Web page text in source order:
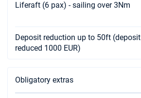
Liferaft (6 pax) - sailing over 3Nm
Deposit reduction up to 50ft (deposit
reduced 1000 EUR)
Obligatory extras